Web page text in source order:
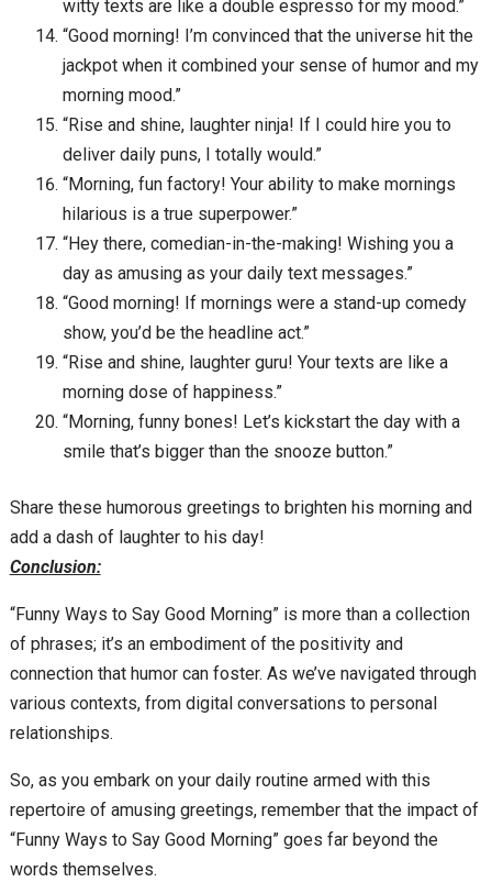
witty texts are like a double espresso for my mood.”
“Good morning! I’m convinced that the universe hit the
jackpot when it combined your sense of humor and my
morning mood.”
“Rise and shine, laughter ninja! If I could hire you to
deliver daily puns, I totally would.”
“Morning, fun factory! Your ability to make mornings
hilarious is a true superpower.”
“Hey there, comedian-in-the-making! Wishing you a
day as amusing as your daily text messages.”
“Good morning! If mornings were a stand-up comedy
show, you’d be the headline act.”
“Rise and shine, laughter guru! Your texts are like a
morning dose of happiness.”
“Morning, funny bones! Let’s kickstart the day with a
smile that’s bigger than the snooze button.”
Share these humorous greetings to brighten his morning and
add a dash of laughter to his day!
Conclusion:
“Funny Ways to Say Good Morning” is more than a collection
of phrases; it’s an embodiment of the positivity and
connection that humor can foster. As we’ve navigated through
various contexts, from digital conversations to personal
relationships.
So, as you embark on your daily routine armed with this
repertoire of amusing greetings, remember that the impact of
“Funny Ways to Say Good Morning” goes far beyond the
words themselves.